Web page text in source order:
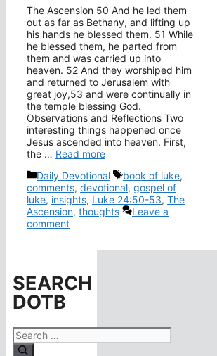
The Ascension 50 And he led them
out as far as Bethany, and lifting up
his hands he blessed them. 51 While
he blessed them, he parted from
them and was carried up into
heaven. 52 And they worshiped him
and returned to Jerusalem with
great joy,53 and were continually in
the temple blessing God.
Observations and Reflections Two
interesting things happened once
Jesus ascended into heaven. First,
the … Read more
Categories
Daily Devotional Tags
book of luke,
comments, devotional, gospel of
luke, insights, Luke 24:50-53, The
Ascension, thoughts
Leave a
comment
SEARCH
DOTB
Search
for: